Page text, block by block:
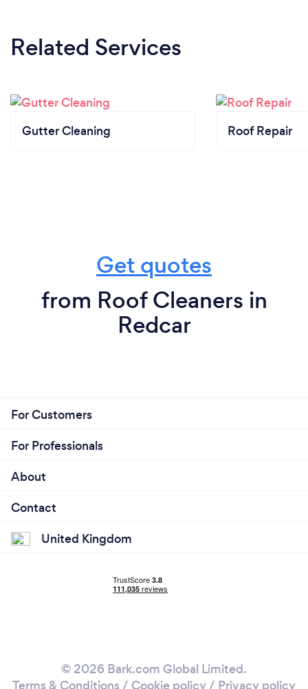
Related Services
Gutter Cleaning Roof Repair
Get quotes
from Roof Cleaners in
Redcar
For Customers
For Professionals
About
Contact
United Kingdom
© 2026 Bark.com Global Limited.